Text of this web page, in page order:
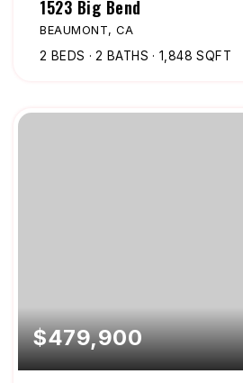
1523 Big Bend
BEAUMONT, CA
2 BEDS 2 BATHS 1,848 SQFT
$479,900